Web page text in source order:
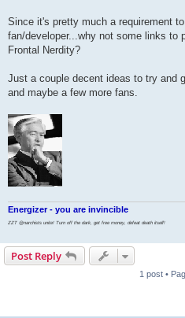
Since it's pretty much a requirement
fan/developer...why not some links to
Frontal Nerdity?
Just a couple decent ideas to try and
and maybe a few more fans.
Energizer - you are invincible
ZZT @narchists unite! Turn off the dark, get free money, defeat death itself!
Post Reply
1 post •